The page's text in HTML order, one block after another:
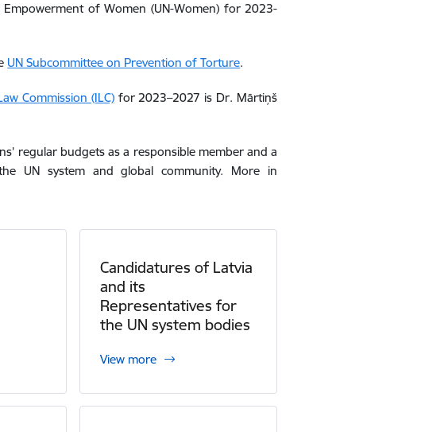
of Women (UN-Women) for 2023-
UN Subcommittee on Prevention of Torture.
Commission (ILC)for 2023–2027 is Dr. Mārtiņš
regular budgets as a responsible member and a
UN system and global community. More in
Candidatures of Latvia
and its
Representatives for
the UN system bodies
View more